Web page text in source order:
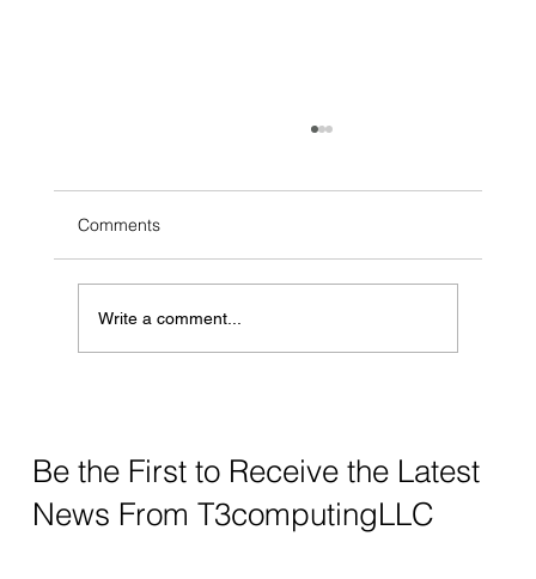
Free Wi-Fi is everywhere. Coffee shops,
stores. It’s convenient, fast, and helps us stay
connected when we’re away from home. But
Comments
Write a comment...
Be the First to Receive the Latest
News From T3computingLLC